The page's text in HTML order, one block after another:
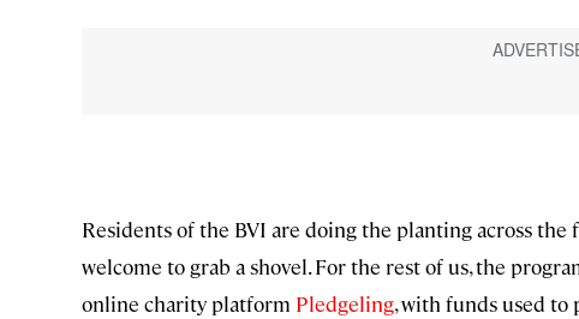
Residents of the BVI are doing the planting across
welcome to grab a shovel. For the rest of us, the
online charity platform Pledgeling, with funds used to